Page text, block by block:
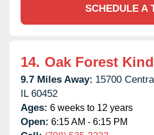
SCHEDULE A
14. Oak Forest
9.7 Miles Away: 15700
IL 60452
Ages: 6 weeks to 12 years
Open: 6:15 AM - 6:15 PM